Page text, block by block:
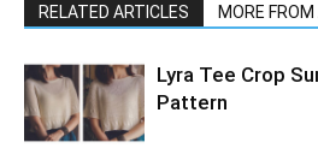
RELATED ARTICLES MORE
Lyra Tee Crop
Pattern